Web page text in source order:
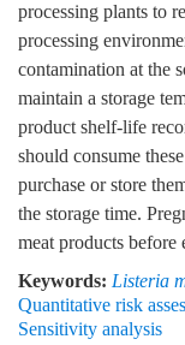
processing plants to
processing
contamination at the
maintain a storage
product shelf-life
should consume
purchase or store
the storage time.
meat products before
Keywords: Listeria
Quantitative risk
Sensitivity analysis